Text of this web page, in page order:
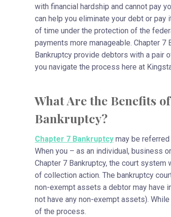
with financial hardship and cannot pay
can help you eliminate your debt or
of time under the protection of the
payments more manageable. Chapter 7
Bankruptcy provide debtors with a pair
you navigate the process here at
What Are the Benefits
Bankruptcy?
Chapter 7 Bankruptcy may be
When you – as an individual, business
Chapter 7 Bankruptcy, the court
of collection action. The bankruptcy
non-exempt assets a debtor may have
not have any non-exempt assets).
of the process.